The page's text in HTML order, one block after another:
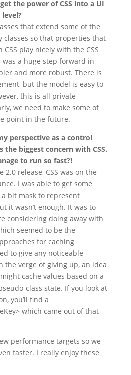
the power of CSS into a UI
that extend some of the
classes so that properties that
play nicely with the CSS
a huge step forward in
and more robust. There is
but the model is easy to
this is all private
we need to make some of
point in the future.
perspective as a control
the biggest concern with CSS.
to run so fast?!
release, CSS was on the
I was able to get some
bit mask to represent
it wasn’t enough. It was to
considering doing away with
seemed to be the
for caching
to give any noticeable
the verge of giving up, an idea
cache values based on a
class state. If you look at
you’ll find a
which came out of that
performance targets so we
faster. I really enjoy these